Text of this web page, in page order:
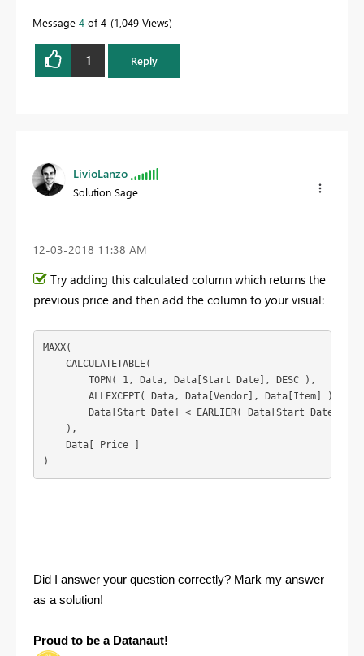
Message 4 of 4 1,049 Views
1 Reply
LivioLanzo
Solution Sage
‎12-03-2018 11:38 AM
Try adding this calculated column which returns the
previous price and then add the column to your visual:
MAXX(
    CALCULATETABLE(
        TOPN( 1, Data, Data[Start Date], DESC ),
        ALLEXCEPT( Data, Data[Vendor], Data[Item] ),
        Data[Start Date] < EARLIER( Data[Start Date] )
    ),
    Data[ Price ]
)
Did I answer your question correctly? Mark my answer
as a solution!
Proud to be a Datanaut!